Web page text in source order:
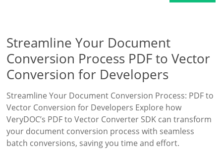
Streamline Your Document
Conversion Process PDF to Vector
Conversion for Developers
Streamline Your Document Conversion Process: PDF to
Vector Conversion for Developers Explore how
VeryDOC’s PDF to Vector Converter SDK can transform
your document conversion process with seamless
batch conversions, saving you time and effort.